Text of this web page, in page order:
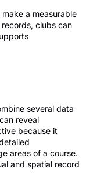
a measurable
clubs can
several data
reveal
because it
areas of a course.
and spatial record